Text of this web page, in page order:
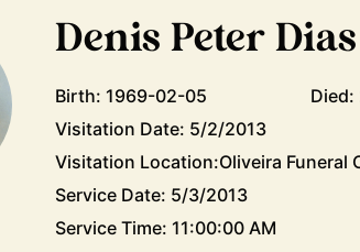
Denis Peter Dias
Birth: 1969-02-05
Visitation Date: 5/2/2013
Visitation Location:Oliveira Funeral
Service Date: 5/3/2013
Service Time: 11:00:00 AM